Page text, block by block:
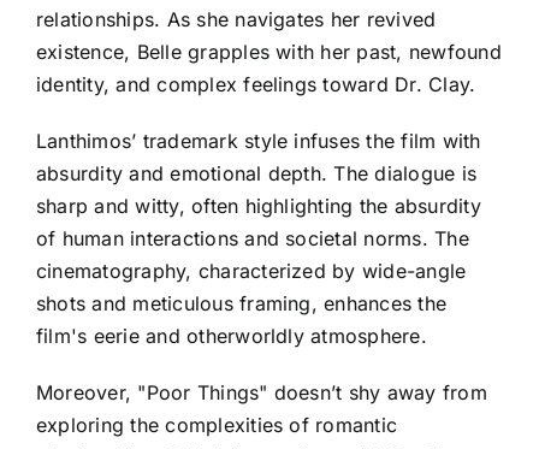
relationships. As she navigates her revived
existence, Belle grapples with her past, newfound
identity, and complex feelings toward Dr. Clay.
Lanthimos’ trademark style infuses the film with
absurdity and emotional depth. The dialogue is
sharp and witty, often highlighting the absurdity
of human interactions and societal norms. The
cinematography, characterized by wide-angle
shots and meticulous framing, enhances the
film's eerie and otherworldly atmosphere.
Moreover, "Poor Things" doesn’t shy away from
exploring the complexities of romantic